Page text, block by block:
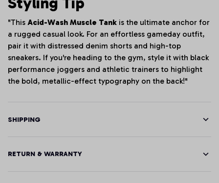
"This Acid-Wash Muscle Tank is the ultimate anchor for
a rugged casual look. For an effortless gameday outfit,
pair it with distressed denim shorts and high-top
sneakers. If you're heading to the gym, style it with black
performance joggers and athletic trainers to highlight
the bold, metallic-effect typography on the back!"
SHIPPING
RETURN & WARRANTY